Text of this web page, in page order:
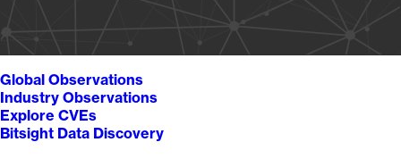
Global Observations
Industry Observations
Explore CVEs
Bitsight Data Discovery